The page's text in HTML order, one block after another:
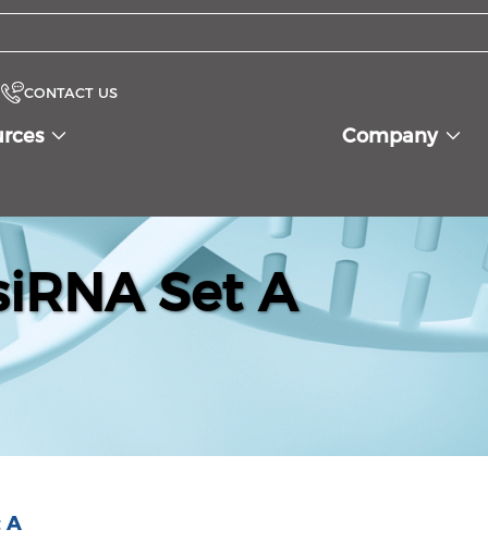
CONTACT US
Company
Set A
A